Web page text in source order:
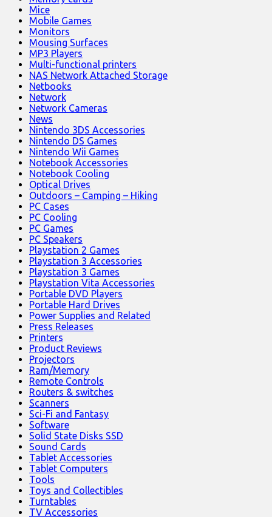
Mice
Mobile Games
Monitors
Mousing Surfaces
MP3 Players
Multi-functional printers
NAS Network Attached Storage
Netbooks
Network
Network Cameras
News
Nintendo 3DS Accessories
Nintendo DS Games
Nintendo Wii Games
Notebook Accessories
Notebook Cooling
Optical Drives
Outdoors – Camping – Hiking
PC Cases
PC Cooling
PC Games
PC Speakers
Playstation 2 Games
Playstation 3 Accessories
Playstation 3 Games
Playstation Vita Accessories
Portable DVD Players
Portable Hard Drives
Power Supplies and Related
Press Releases
Printers
Product Reviews
Projectors
Ram/Memory
Remote Controls
Routers & switches
Scanners
Sci-Fi and Fantasy
Software
Solid State Disks SSD
Sound Cards
Tablet Accessories
Tablet Computers
Tools
Toys and Collectibles
Turntables
TV Accessories